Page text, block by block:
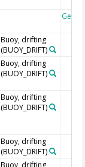
Buoy, drifting
(BUOY_DRIFT)
Buoy, drifting
(BUOY_DRIFT)
Buoy, drifting
(BUOY_DRIFT)
Buoy, drifting
(BUOY_DRIFT)
Buoy, drifting